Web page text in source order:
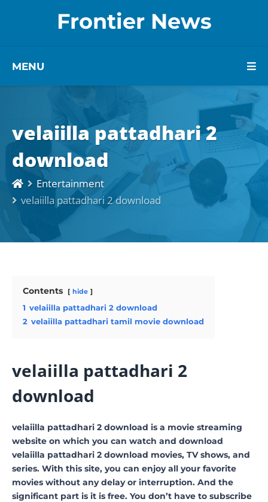
Frontier News
MENU
velaiilla pattadhari 2
download
Entertainment
velaiilla pattadhari 2 download
Contents hide
1 velaiilla pattadhari 2 download
2 velaiilla pattadhari tamil movie download
velaiilla pattadhari 2
download
velaiilla pattadhari 2 download is a movie streaming
website on which you can watch and download
velaiilla pattadhari 2 download movies, TV shows, and
series. With this site, you can enjoy all your favorite
movies without any delay or interruption. And the
significant part is it is free. You don’t have to subscribe